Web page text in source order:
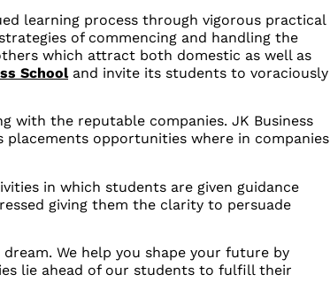
learning process through vigorous practical
of commencing and handling the
which attract both domestic as well as
Schooland invite its students to voraciously
with the reputable companies. JK Business
opportunities where in companies
in which students are given guidance
giving them the clarity to persuade
We help you shape your future by
lie ahead of our students to fulfill their